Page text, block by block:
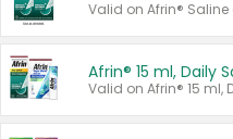
Valid on Afrin® Saline